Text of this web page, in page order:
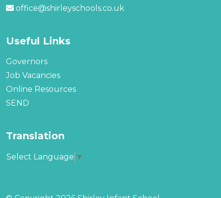
office@shirleyschools.co.uk
Useful Links
Governors
Job Vacancies
Online Resources
SEND
Translation
Select Language ▼